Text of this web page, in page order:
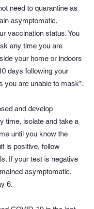
need to quarantine as
asymptomatic,
vaccination status. You
any time you are
your home or indoors
days following your
you are unable to mask*.
and develop
time, isolate and take a
until you know the
is positive, follow
If your test is negative
asymptomatic,
6.